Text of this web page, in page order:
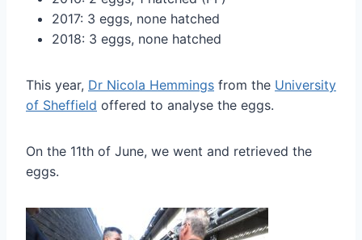
2017: 3 eggs, none hatched
2018: 3 eggs, none hatched
This year, Dr Nicola Hemmings from the University
of Sheffield offered to analyse the eggs.
On the 11th of June, we went and retrieved the
eggs.